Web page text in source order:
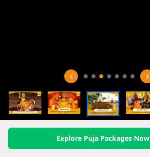
Explore Puja Packages Now